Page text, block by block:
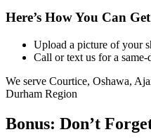
Here’s How You Can
Upload a picture of your
Call or text us for a same-
We serve Courtice, Oshawa,
Durham Region
Bonus: Don’t